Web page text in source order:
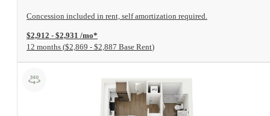
Concession included in rent, self amortization required.
$2,912 - $2,931 /mo*
12 months $2,869 - $2,887 Base Rent